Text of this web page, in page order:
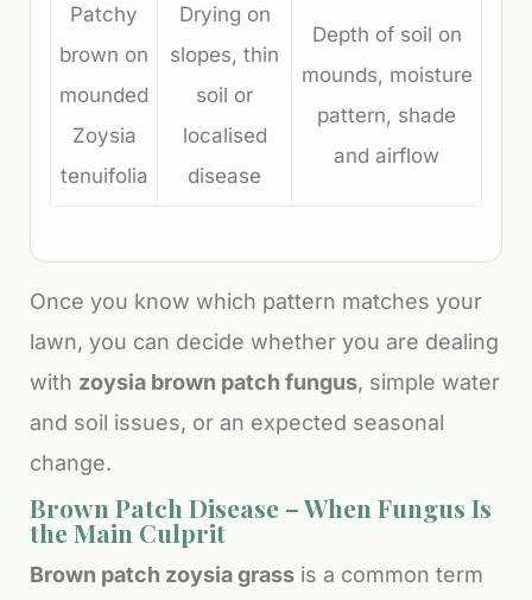
Patchy
brown on
mounded
Zoysia
tenuifolia
Drying on
slopes, thin
soil or
localised
disease
Depth of soil on
mounds, moisture
pattern, shade
and airflow
Once you know which pattern matches your
lawn, you can decide whether you are dealing
with zoysia brown patch fungus, simple water
and soil issues, or an expected seasonal
change.
Brown Patch Disease – When Fungus Is
the Main Culprit
Brown patch zoysia grass is a common term